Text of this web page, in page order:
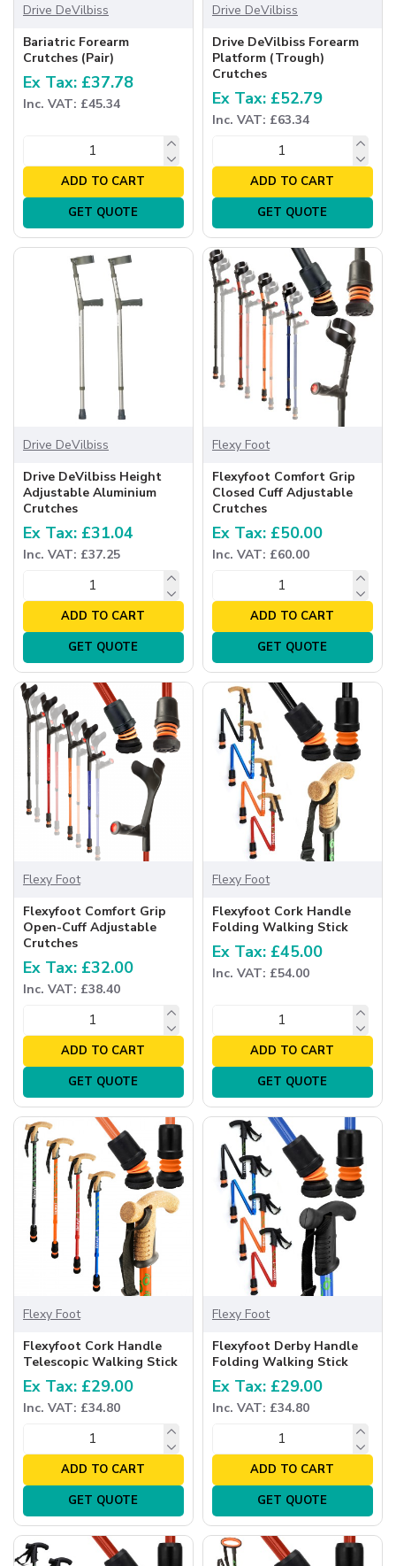
Drive DeVilbiss
Bariatric Forearm
Crutches (Pair)
Ex Tax: £37.78
Inc. VAT: £45.34
ADD TO CART
GET QUOTE
Drive DeVilbiss
Drive DeVilbiss Forearm
Platform (Trough)
Crutches
Ex Tax: £52.79
Inc. VAT: £63.34
ADD TO CART
GET QUOTE
Drive DeVilbiss
Drive DeVilbiss Height
Adjustable Aluminium
Crutches
Ex Tax: £31.04
Inc. VAT: £37.25
ADD TO CART
GET QUOTE
Flexy Foot
Flexyfoot Comfort Grip
Closed Cuff Adjustable
Crutches
Ex Tax: £50.00
Inc. VAT: £60.00
ADD TO CART
GET QUOTE
Flexy Foot
Flexyfoot Comfort Grip
Open-Cuff Adjustable
Crutches
Ex Tax: £32.00
Inc. VAT: £38.40
ADD TO CART
GET QUOTE
Flexy Foot
Flexyfoot Cork Handle
Folding Walking Stick
Ex Tax: £45.00
Inc. VAT: £54.00
ADD TO CART
GET QUOTE
Flexy Foot
Flexyfoot Cork Handle
Telescopic Walking Stick
Ex Tax: £29.00
Inc. VAT: £34.80
ADD TO CART
GET QUOTE
Flexy Foot
Flexyfoot Derby Handle
Folding Walking Stick
Ex Tax: £29.00
Inc. VAT: £34.80
ADD TO CART
GET QUOTE